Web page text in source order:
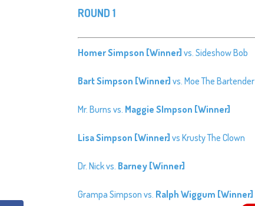
ROUND 1
Homer Simpson [Winner] vs. Sideshow Bob
Bart Simpson [Winner] vs. Moe The Bartender
Mr. Burns vs. Maggie SImpson [Winner]
Lisa Simpson [Winner]vs Krusty The Clown
Dr. Nick vs. Barney [Winner]
Grampa Simpson vs. Ralph Wiggum [Winner]